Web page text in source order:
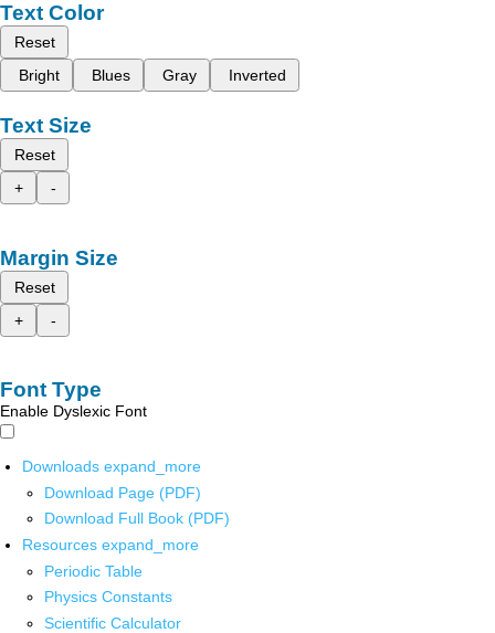
Text Color
Reset
Bright
Blues Gray Inverted
Text Size
Reset
+
-
Margin Size
Reset
+
-
Font Type
Enable Dyslexic Font
Downloads expand_more
Download Page (PDF)
Download Full Book (PDF)
Resources expand_more
Periodic Table
Physics Constants
Scientific Calculator